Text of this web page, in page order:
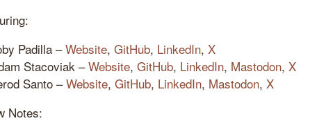
Padilla –Website, GitHub, LinkedIn, X
Stacoviak –Website, GitHub, LinkedIn, Mastodon, X
Santo –Website, GitHub, LinkedIn, Mastodon, X
Notes: